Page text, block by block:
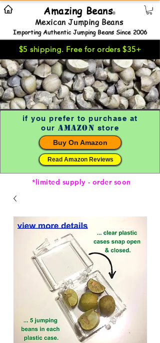
Amazing Beans®
Mexican Jumping Beans
Importing Authentic Jumping Beans Since 2006
$5 shipping. Free for orders $35+
if you prefer to purchase at
our Amazon store
Buy On Amazon
Read Amazon Reviews
*limited supply - order soon